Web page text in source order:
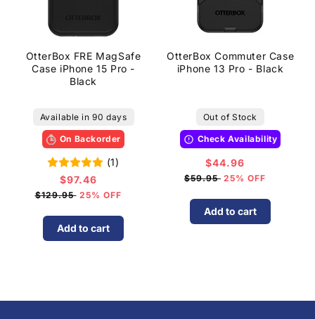
OtterBox FRE MagSafe
Case iPhone 15 Pro -
Black
Available in 90 days
On Backorder
(1)
Sale
price
$97.46
$129.9525% OFF
Add to cart
OtterBox Commuter Case
iPhone 13 Pro - Black
Out of Stock
Check Availability
Sale
price
$44.96
$59.95 25% OFF
Add to cart